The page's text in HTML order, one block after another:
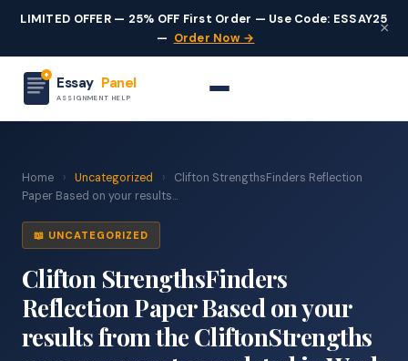
LIMITED OFFER — 25% OFF First Order — Use Code: ESSAY25
— Order Now →
×
Essay Panel
ASSIGNMENT HELP
Home › Uncategorized ›
Clifton StrengthsFinders Reflection
Paper Based on your results...
📖 UNCATEGORIZED
Clifton StrengthsFinders
Reflection Paper Based on your
results from the CliftonStrengths